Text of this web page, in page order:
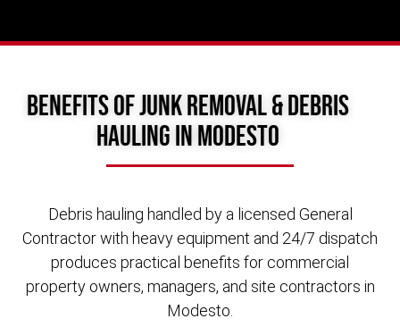
Benefits of Junk Removal & Debris
Hauling in Modesto
Debris hauling handled by a licensed General
Contractor with heavy equipment and 24/7 dispatch
produces practical benefits for commercial
property owners, managers, and site contractors in
Modesto.